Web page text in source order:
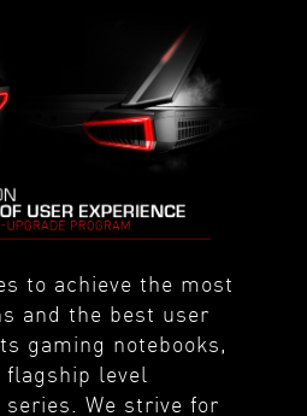
to achieve the most
and the best user
gaming notebooks,
level
We strive for